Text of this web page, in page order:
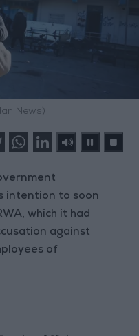
News)
intention to soon
which it had
against
of